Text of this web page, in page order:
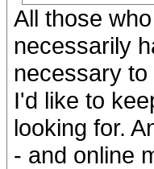
All those
necessarily
necessary to
I'd like to
looking for.
- and online